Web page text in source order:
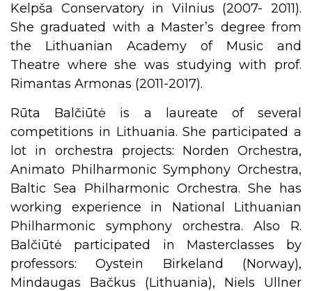
Kelpša Conservatory in Vilnius (2007- 2011).
She graduated with a Master’s degree from
the Lithuanian Academy of Music and
Theatre where she was studying with prof.
Rimantas Armonas (2011-2017).
Rūta Balčiūtė is a laureate of several
competitions in Lithuania. She participated a
lot in orchestra projects: Norden Orchestra,
Animato Philharmonic Symphony Orchestra,
Baltic Sea Philharmonic Orchestra. She has
working experience in National Lithuanian
Philharmonic symphony orchestra. Also R.
Balčiūtė participated in Masterclasses by
professors: Oystein Birkeland (Norway),
Mindaugas Bačkus (Lithuania), Niels Ullner